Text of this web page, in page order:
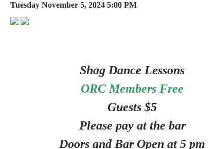
Tuesday November 5, 2024 5:00 PM
Shag Dance Lessons
ORC Members Free
Guests $5
Please pay at the bar
Doors and Bar Open at 5 pm